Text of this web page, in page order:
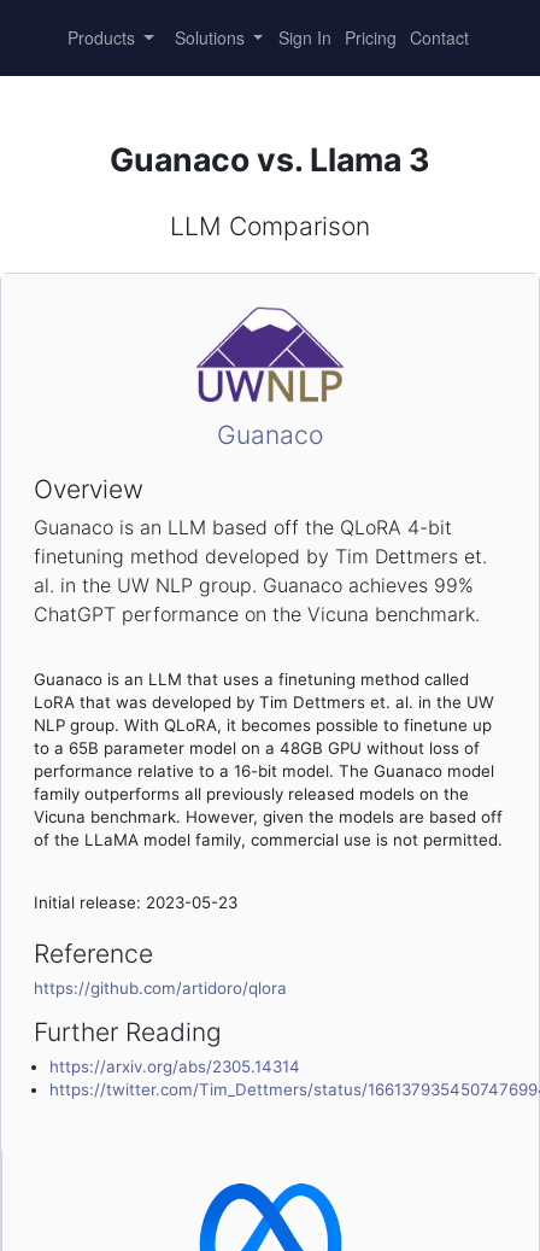
Products Solutions Sign In Pricing Contact
Guanaco vs. Llama 3
LLM Comparison
Guanaco
Overview
Guanaco is an LLM based off the QLoRA 4-bit
finetuning method developed by Tim Dettmers et.
al. in the UW NLP group. Guanaco achieves 99%
ChatGPT performance on the Vicuna benchmark.
Guanaco is an LLM that uses a finetuning method called
LoRA that was developed by Tim Dettmers et. al. in the UW
NLP group. With QLoRA, it becomes possible to finetune up
to a 65B parameter model on a 48GB GPU without loss of
performance relative to a 16-bit model. The Guanaco model
family outperforms all previously released models on the
Vicuna benchmark. However, given the models are based off
of the LLaMA model family, commercial use is not permitted.
Initial release: 2023-05-23
Reference
https://github.com/artidoro/qlora
Further Reading
https://arxiv.org/abs/2305.14314
https://twitter.com/Tim_Dettmers/status/